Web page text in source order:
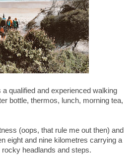
qualified and experienced walking
bottle, thermos, lunch, morning tea,
(oops, that rule me out then) and
eight and nine kilometres carrying a
headlands and steps.